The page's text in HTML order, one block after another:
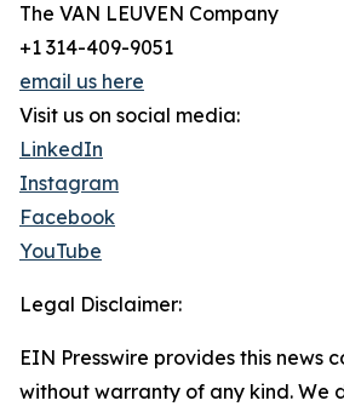
The VAN LEUVEN Company
+1 314-409-9051
email us here
Visit us on social media:
LinkedIn
Instagram
Facebook
YouTube
Legal Disclaimer:
EIN Presswire provides this news
without warranty of any kind. We